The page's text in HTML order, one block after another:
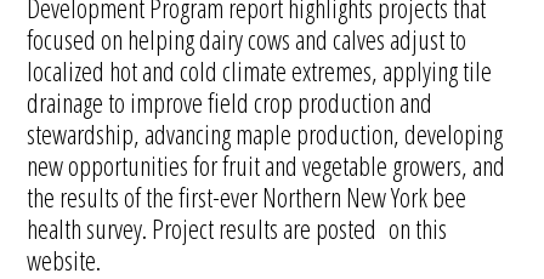
Development Program report highlights projects that
focused on helping dairy cows and calves adjust to
localized hot and cold climate extremes, applying tile
drainage to improve field crop production and
stewardship, advancing maple production, developing
new opportunities for fruit and vegetable growers, and
the results of the first-ever Northern New York bee
health survey. Project results are posted on this
website.